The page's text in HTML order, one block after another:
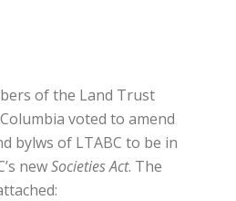
of the Land Trust
voted to amend
bylws of LTABC to be in
newSocieties Act. The